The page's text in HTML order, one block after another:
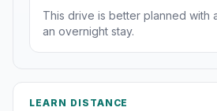
This drive is better planned with
an overnight stay.
LEARN DISTANCE